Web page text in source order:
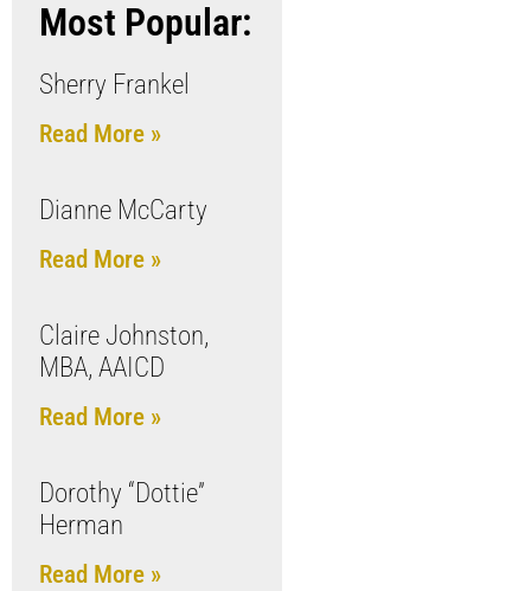
Most Popular:
Sherry Frankel
Read More »
Dianne McCarty
Read More »
Claire Johnston,
MBA, AAICD
Read More »
Dorothy “Dottie”
Herman
Read More »